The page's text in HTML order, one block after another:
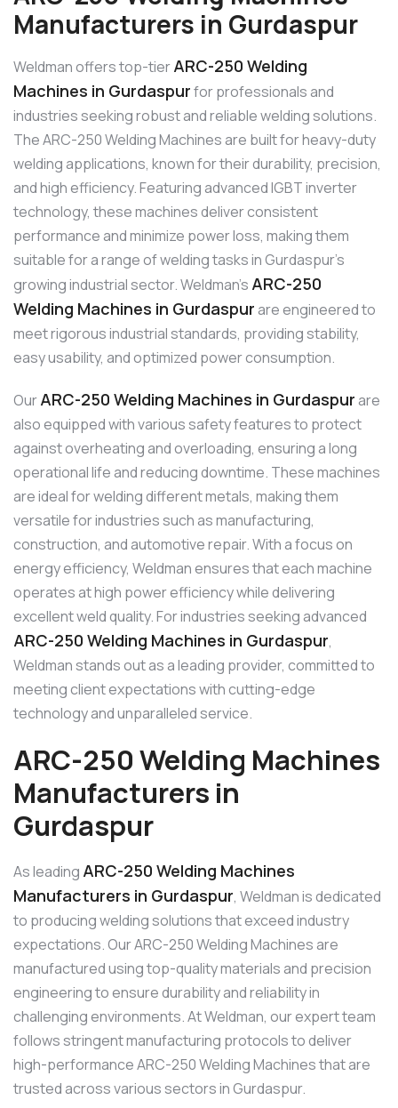
Manufacturers in Gurdaspur
Weldman offers top-tierARC-250 Welding
Machines in Gurdaspurfor professionals and
industries seeking robust and reliable welding solutions.
The ARC-250 Welding Machines are built for heavy-duty
welding applications, known for their durability, precision,
and high efficiency. Featuring advanced IGBT inverter
technology, these machines deliver consistent
performance and minimize power loss, making them
suitable for a range of welding tasks in Gurdaspur’s
growing industrial sector. Weldman’s ARC-250
Welding Machines in Gurdaspurare engineered to
meet rigorous industrial standards, providing stability,
easy usability, and optimized power consumption.
OurARC-250 Welding Machines in Gurdaspurare
also equipped with various safety features to protect
against overheating and overloading, ensuring a long
operational life and reducing downtime. These machines
are ideal for welding different metals, making them
versatile for industries such as manufacturing,
construction, and automotive repair. With a focus on
energy efficiency, Weldman ensures that each machine
operates at high power efficiency while delivering
excellent weld quality. For industries seeking advanced
ARC-250 Welding Machines in Gurdaspur,
Weldman stands out as a leading provider, committed to
meeting client expectations with cutting-edge
technology and unparalleled service.
ARC-250 Welding Machines
Manufacturers in
Gurdaspur
As leading ARC-250 Welding Machines
Manufacturers in Gurdaspur, Weldman is dedicated
to producing welding solutions that exceed industry
expectations. Our ARC-250 Welding Machines are
manufactured using top-quality materials and precision
engineering to ensure durability and reliability in
challenging environments. At Weldman, our expert team
follows stringent manufacturing protocols to deliver
high-performance ARC-250 Welding Machines that are
trusted across various sectors in Gurdaspur.